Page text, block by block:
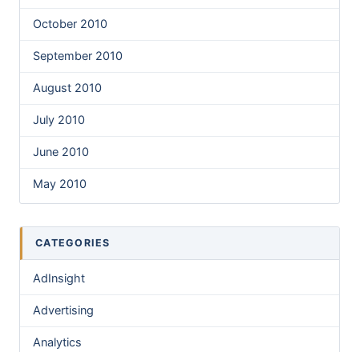
October 2010
September 2010
August 2010
July 2010
June 2010
May 2010
CATEGORIES
AdInsight
Advertising
Analytics